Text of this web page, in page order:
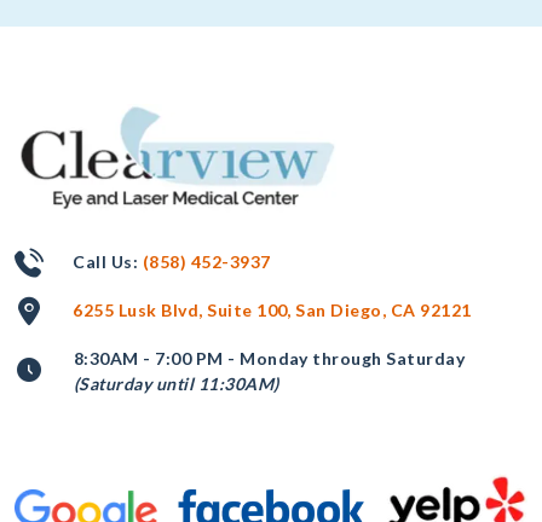
Call Us: (858) 452-3937
6255 Lusk Blvd, Suite 100, San Diego, CA 92121
8:30AM - 7:00 PM - Monday through Saturday
(Saturday until 11:30AM)